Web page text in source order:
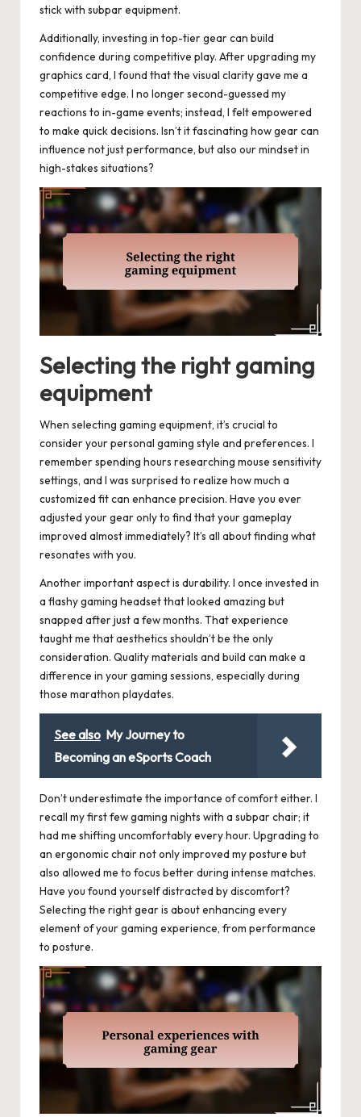
stick with subpar equipment.
Additionally, investing in top-tier gear can build
confidence during competitive play. After upgrading my
graphics card, I found that the visual clarity gave me a
competitive edge. I no longer second-guessed my
reactions to in-game events; instead, I felt empowered
to make quick decisions. Isn’t it fascinating how gear can
influence not just performance, but also our mindset in
high-stakes situations?
Selecting the right gaming
equipment
When selecting gaming equipment, it’s crucial to
consider your personal gaming style and preferences. I
remember spending hours researching mouse sensitivity
settings, and I was surprised to realize how much a
customized fit can enhance precision. Have you ever
adjusted your gear only to find that your gameplay
improved almost immediately? It’s all about finding what
resonates with you.
Another important aspect is durability. I once invested in
a flashy gaming headset that looked amazing but
snapped after just a few months. That experience
taught me that aesthetics shouldn’t be the only
consideration. Quality materials and build can make a
difference in your gaming sessions, especially during
those marathon playdates.
See also My Journey to
Becoming an eSports Coach
Don’t underestimate the importance of comfort either. I
recall my first few gaming nights with a subpar chair; it
had me shifting uncomfortably every hour. Upgrading to
an ergonomic chair not only improved my posture but
also allowed me to focus better during intense matches.
Have you found yourself distracted by discomfort?
Selecting the right gear is about enhancing every
element of your gaming experience, from performance
to posture.